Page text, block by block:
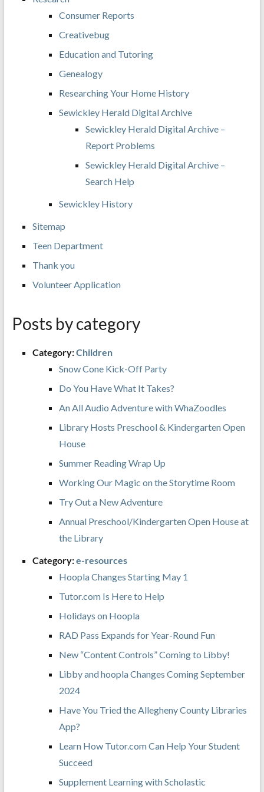
Consumer Reports
Creativebug
Education and Tutoring
Genealogy
Researching Your Home History
Sewickley Herald Digital Archive
Sewickley Herald Digital Archive –
Report Problems
Sewickley Herald Digital Archive –
Search Help
Sewickley History
Sitemap
Teen Department
Thank you
Volunteer Application
Posts by category
Category:Children
Snow Cone Kick-Off Party
Do You Have What It Takes?
An All Audio Adventure with WhaZoodles
Library Hosts Preschool & Kindergarten Open
House
Summer Reading Wrap Up
Working Our Magic on the Storytime Room
Try Out a New Adventure
Annual Preschool/Kindergarten Open House at
the Library
Category:e-resources
Hoopla Changes Starting May 1
Tutor.com Is Here to Help
Holidays on Hoopla
RAD Pass Expands for Year-Round Fun
New “Content Controls” Coming to Libby!
Libby and hoopla Changes Coming September
2024
Have You Tried the Allegheny County Libraries
App?
Learn How Tutor.com Can Help Your Student
Succeed
Supplement Learning with Scholastic